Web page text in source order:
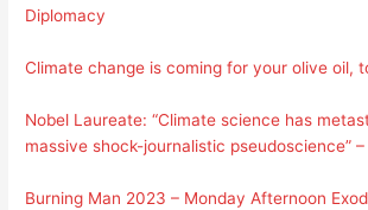
Diplomacy
Climate change is coming for your olive oil,
Nobel Laureate: “Climate science has
massive shock-journalistic pseudoscience”
Burning Man 2023 – Monday Afternoon